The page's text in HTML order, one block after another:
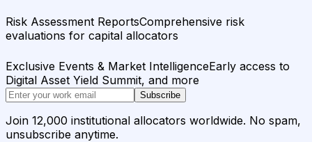
Risk Assessment ReportsComprehensive risk
evaluations for capital allocators
Exclusive Events & Market IntelligenceEarly access to
Digital Asset Yield Summit, and more
Subscribe
Join 12,000 institutional allocators worldwide. No spam,
unsubscribe anytime.